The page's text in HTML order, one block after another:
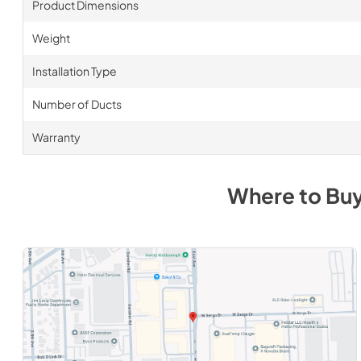
Product Dimensions
Weight
Installation Type
Number of Ducts
Warranty
Where to